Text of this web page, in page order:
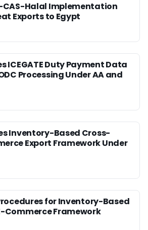
CAS-Halal Implementation
Exports to Egypt
ICEGATE Duty Payment Data
Processing Under AA and
Inventory-Based Cross-
Export Framework Under
for Inventory-Based
Commerce Framework